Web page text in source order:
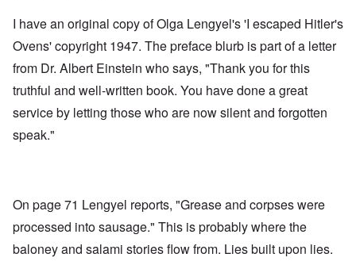
I have an original copy of Olga Lengyel's 'I escaped Hitler's
Ovens' copyright 1947. The preface blurb is part of a letter
from Dr. Albert Einstein who says, "Thank you for this
truthful and well-written book. You have done a great
service by letting those who are now silent and forgotten
speak."
On page 71 Lengyel reports, "Grease and corpses were
processed into sausage." This is probably where the
baloney and salami stories flow from. Lies built upon lies.